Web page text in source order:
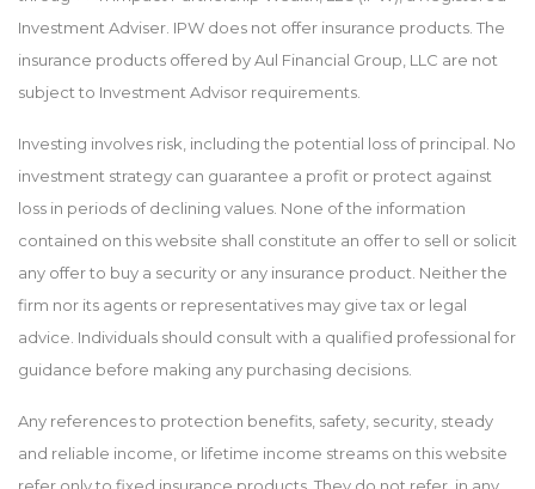
Investment Adviser. IPW does not offer insurance products. The
insurance products offered by Aul Financial Group, LLC are not
subject to Investment Advisor requirements.
Investing involves risk, including the potential loss of principal. No
investment strategy can guarantee a profit or protect against
loss in periods of declining values. None of the information
contained on this website shall constitute an offer to sell or solicit
any offer to buy a security or any insurance product. Neither the
firm nor its agents or representatives may give tax or legal
advice. Individuals should consult with a qualified professional for
guidance before making any purchasing decisions.
Any references to protection benefits, safety, security, steady
and reliable income, or lifetime income streams on this website